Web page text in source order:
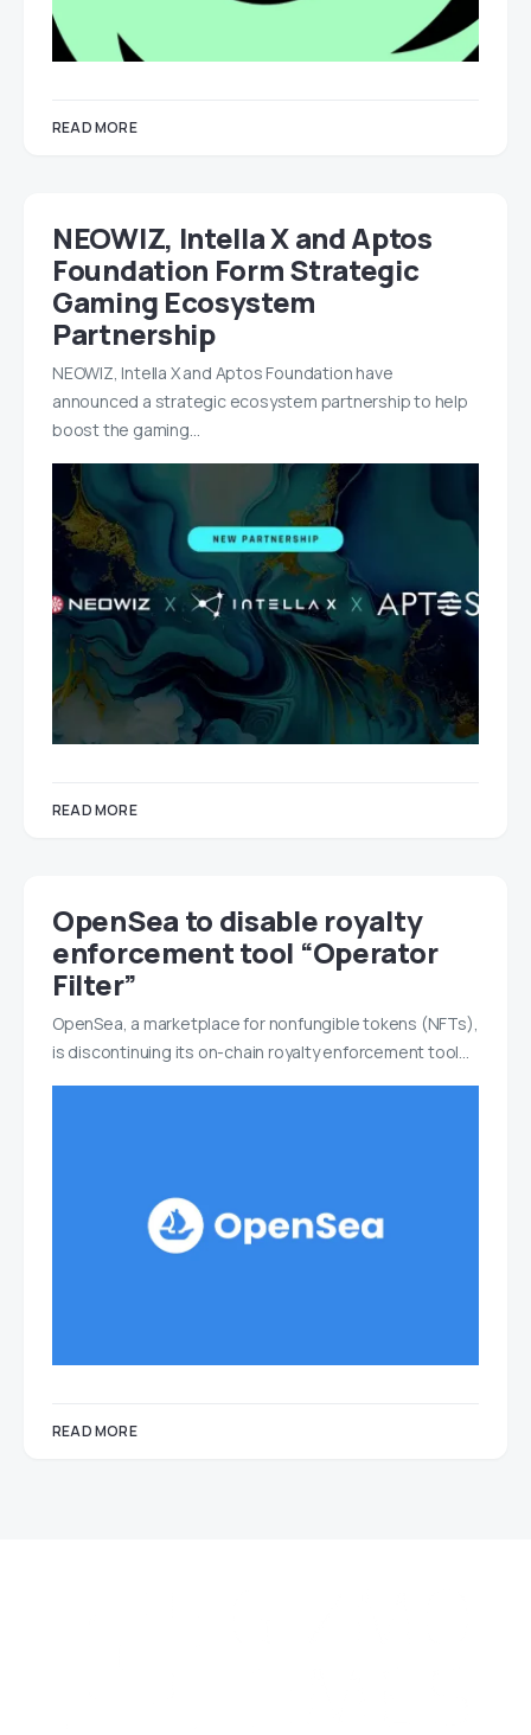
READ MORE
NEOWIZ, Intella X and Aptos
Foundation Form Strategic
Gaming Ecosystem
Partnership
NEOWIZ, Intella X and Aptos Foundation have
announced a strategic ecosystem partnership to help
boost the gaming…
READ MORE
OpenSea to disable royalty
enforcement tool “Operator
Filter”
OpenSea, a marketplace for nonfungible tokens (NFTs),
is discontinuing its on-chain royalty enforcement tool…
READ MORE